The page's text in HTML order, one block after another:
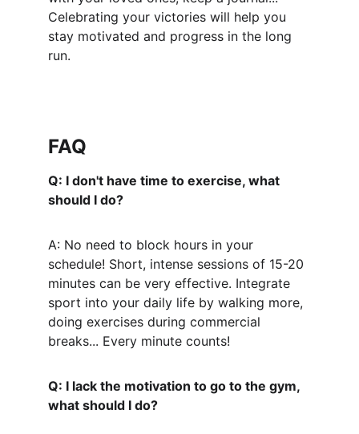
Celebrating your victories will help you
stay motivated and progress in the long
run.
FAQ
Q: I don't have time to exercise, what
should I do?
A: No need to block hours in your
schedule! Short, intense sessions of 15-20
minutes can be very effective. Integrate
sport into your daily life by walking more,
doing exercises during commercial
breaks... Every minute counts!
Q: I lack the motivation to go to the gym,
what should I do?